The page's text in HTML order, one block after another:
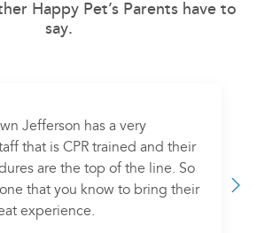
Happy Pet’s Parents have to
say.
Jefferson has a very
that is CPR trained and their
are the top of the line. So
that you know to bring their
experience.